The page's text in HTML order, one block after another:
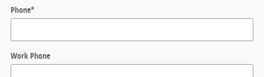
Phone*
Work Phone